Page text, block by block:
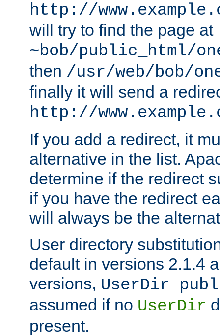
http://
will try to find the page at
~bob/public_html/
then /usr/web/bob/
finally it will send a
http://
If you add a redirect, it
alternative in the list.
determine if the redirect
if you have the redirect
will always be the
User directory
default in versions 2.1.4
versions, UserDir
assumed if no UserDir
present.